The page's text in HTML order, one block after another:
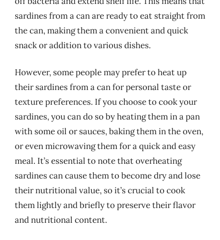
sardines from a can are ready to eat straight from
the can, making them a convenient and quick
snack or addition to various dishes.
However, some people may prefer to heat up
their sardines from a can for personal taste or
texture preferences. If you choose to cook your
sardines, you can do so by heating them in a pan
with some oil or sauces, baking them in the oven,
or even microwaving them for a quick and easy
meal. It’s essential to note that overheating
sardines can cause them to become dry and lose
their nutritional value, so it’s crucial to cook
them lightly and briefly to preserve their flavor
and nutritional content.